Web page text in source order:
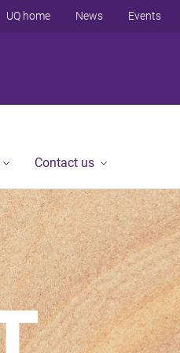
UQ home News Events
Contact us